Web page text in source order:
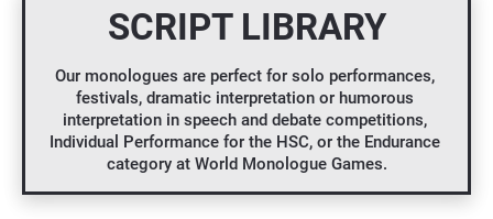
SCRIPT LIBRARY
Our monologues are perfect for solo performances,
festivals, dramatic interpretation or humorous
interpretation in speech and debate competitions,
Individual Performance for the HSC, or the Endurance
category at World Monologue Games.